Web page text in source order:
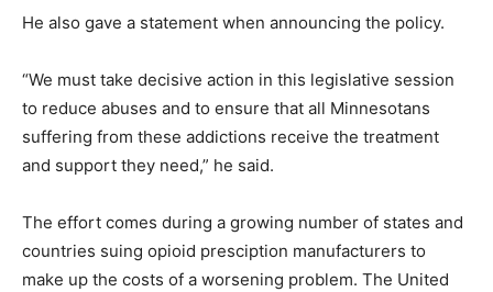
He also gave a statement when announcing the policy.
“We must take decisive action in this legislative session
to reduce abuses and to ensure that all Minnesotans
suffering from these addictions receive the treatment
and support they need,” he said.
The effort comes during a growing number of states and
countries suing opioid presciption manufacturers to
make up the costs of a worsening problem. The United